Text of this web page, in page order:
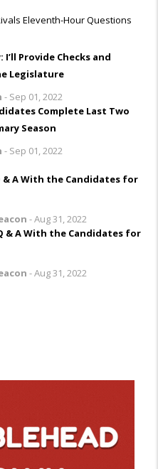
Eleventh-Hour Questions
Provide Checks and
Legislature
- Sep 01, 2022
Complete Last Two
Season
- Sep 01, 2022
& A With the Candidates for
-Aug 31, 2022
& A With the Candidates for
-Aug 31, 2022